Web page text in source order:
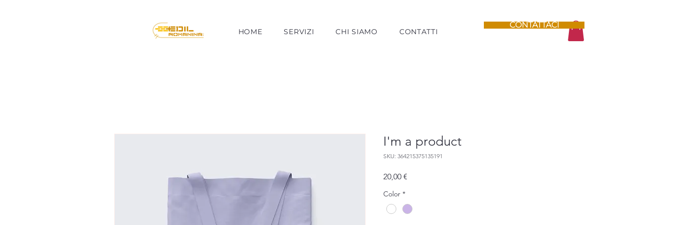
HOME SERVIZI CHI SIAMO CONTATTI
CONTATTACI
I'm a product
SKU: 364215375135191
20,00 €
Color *